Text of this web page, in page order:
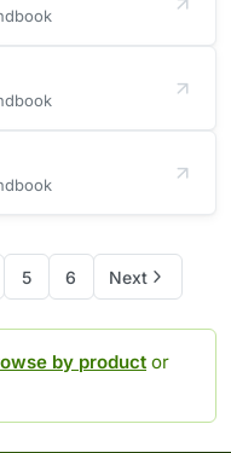
5 6 Next
by product or